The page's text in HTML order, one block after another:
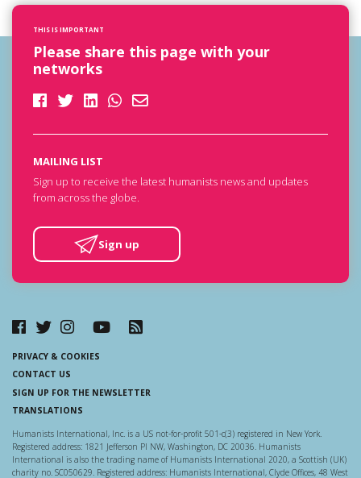
THIS IS IMPORTANT
Please share this page with your
networks
MAILING LIST
Sign up to receive the latest humanists news and updates
from across the globe.
Sign up
PRIVACY & COOKIES
CONTACT US
SIGN UP FOR THE NEWSLETTER
TRANSLATIONS
Humanists International, Inc. is a US not-for-profit 501-c(3) registered in New York.
Registered address: 1821 Jefferson Pl NW, Washington, DC 20036. Humanists
International is also the trading name of Humanists International 2020, a Scottish (UK)
charity no. SC050629. Registered address: Humanists International, Clyde Offices, 48 West